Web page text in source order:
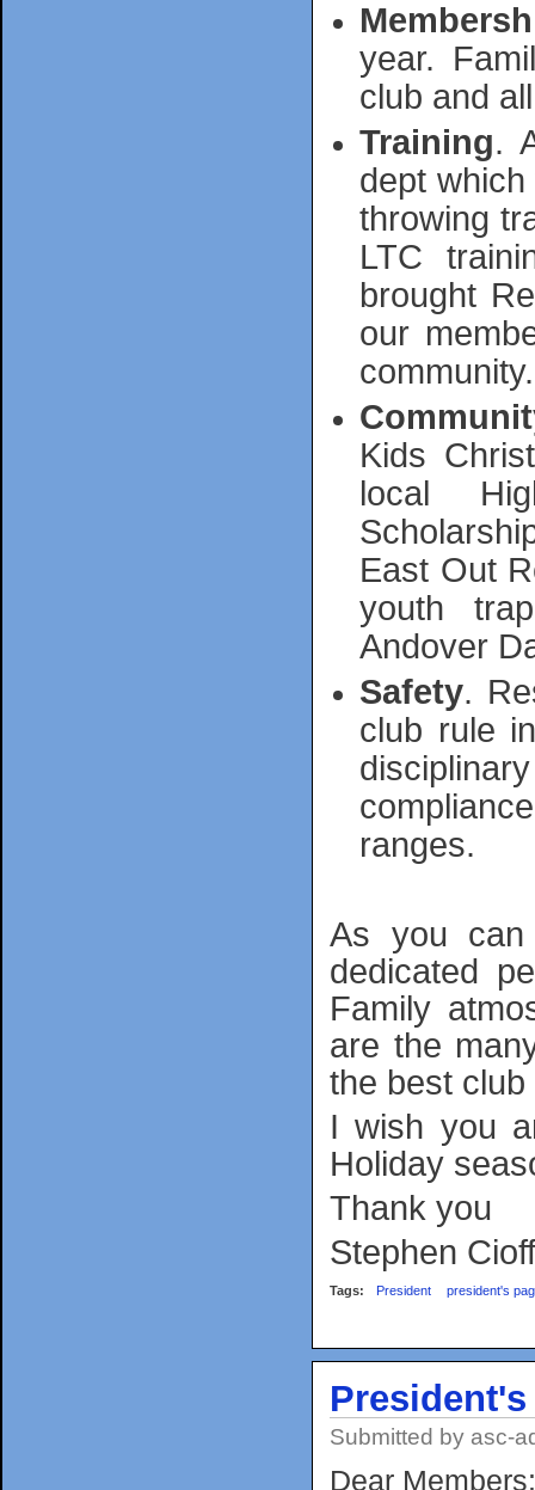
year.
club and
Training.
dept
throwing
LTC
brought
our
community.
Kids
local
East Out
youth
Andover
Safety.
club rule
ranges.
As you
dedicated
Family
are the
the best club
I wish you
Holiday
Thank you
Stephen
Tags: President president's
President's
Submitted by asc-
Dear Members: